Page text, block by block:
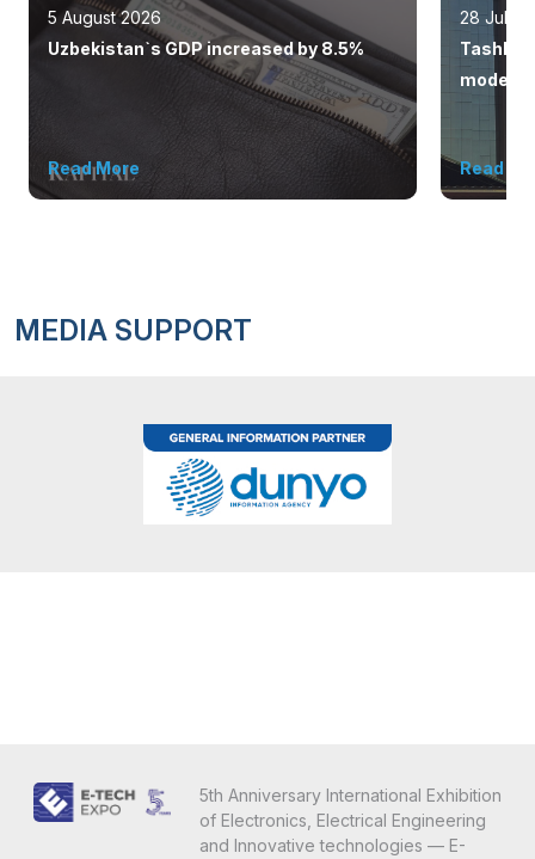
5 August 2026
Uzbekistan`s GDP increased by 8.5%
Read More
28 July
modern
Read
MEDIA SUPPORT
5th Anniversary International Exhibition
of Electronics, Electrical Engineering
and Innovative technologies — E-